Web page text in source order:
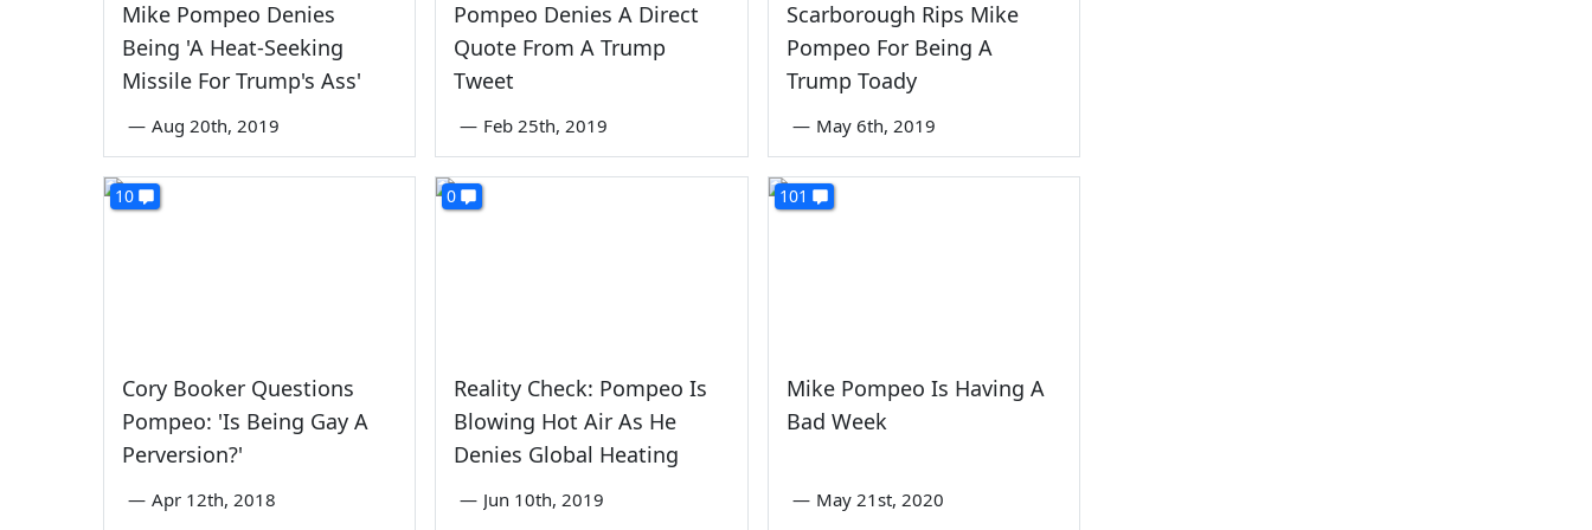
Mike Pompeo Denies
Being 'A Heat-Seeking
Missile For Trump's Ass'
— Aug 20th, 2019
Pompeo Denies A Direct
Quote From A Trump
Tweet
— Feb 25th, 2019
Scarborough Rips Mike
Pompeo For Being A
Trump Toady
— May 6th, 2019
10
Cory Booker Questions
Pompeo: 'Is Being Gay A
Perversion?'
— Apr 12th, 2018
0
Reality Check: Pompeo Is
Blowing Hot Air As He
Denies Global Heating
— Jun 10th, 2019
101
Mike Pompeo Is Having A
Bad Week
— May 21st, 2020